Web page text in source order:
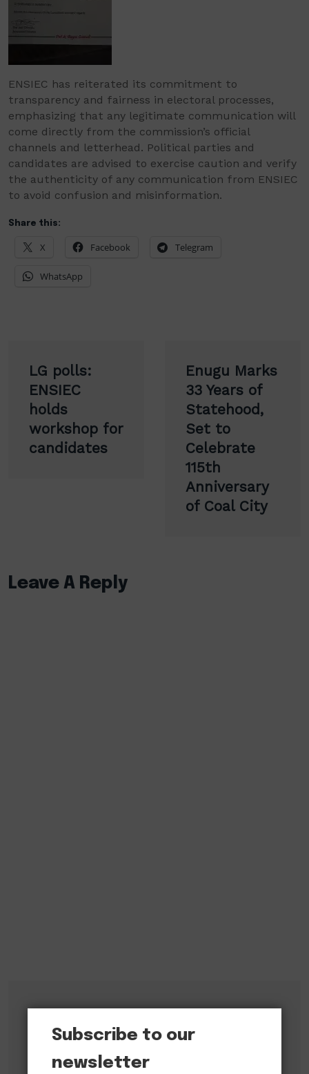
ENSIEC has reiterated its commitment to
transparency and fairness in electoral processes,
emphasizing that any legitimate communication will
come directly from the commission’s official
channels and letterhead. Political parties and
candidates are advised to exercise caution and verify
the authenticity of any communication from ENSIEC
to avoid confusion and misinformation.
Share this:
X Facebook Telegram
WhatsApp
navigation
LG polls:
ENSIEC
holds
workshop for
candidates
Enugu Marks
33 Years of
Statehood,
Set to
Celebrate
115th
Anniversary
of Coal City
Leave A Reply
Subscribe to our newsletter!
Subscribe to our
newsletter